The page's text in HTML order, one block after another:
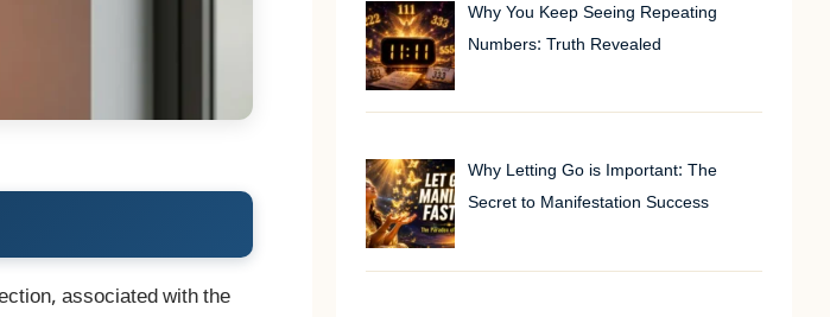
associated with the
Why You Keep Seeing Repeating
Numbers: Truth Revealed
Why Letting Go is Important: The
Secret to Manifestation Success